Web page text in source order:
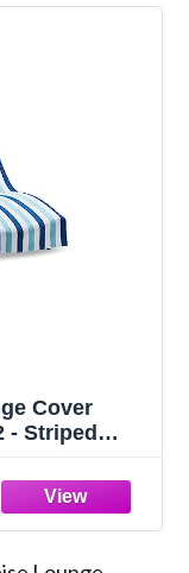
Cover
- Striped